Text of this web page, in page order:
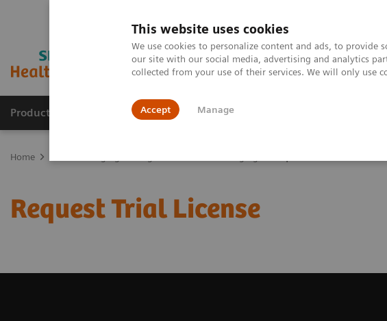
This website uses cookies
We use cookies to personalize content and ads, to
our site with our social media, advertising and analytics
collected from your use of their services. We will only use
Accept Manage
Products & Services Outpatient Care
Home
Request Trial License